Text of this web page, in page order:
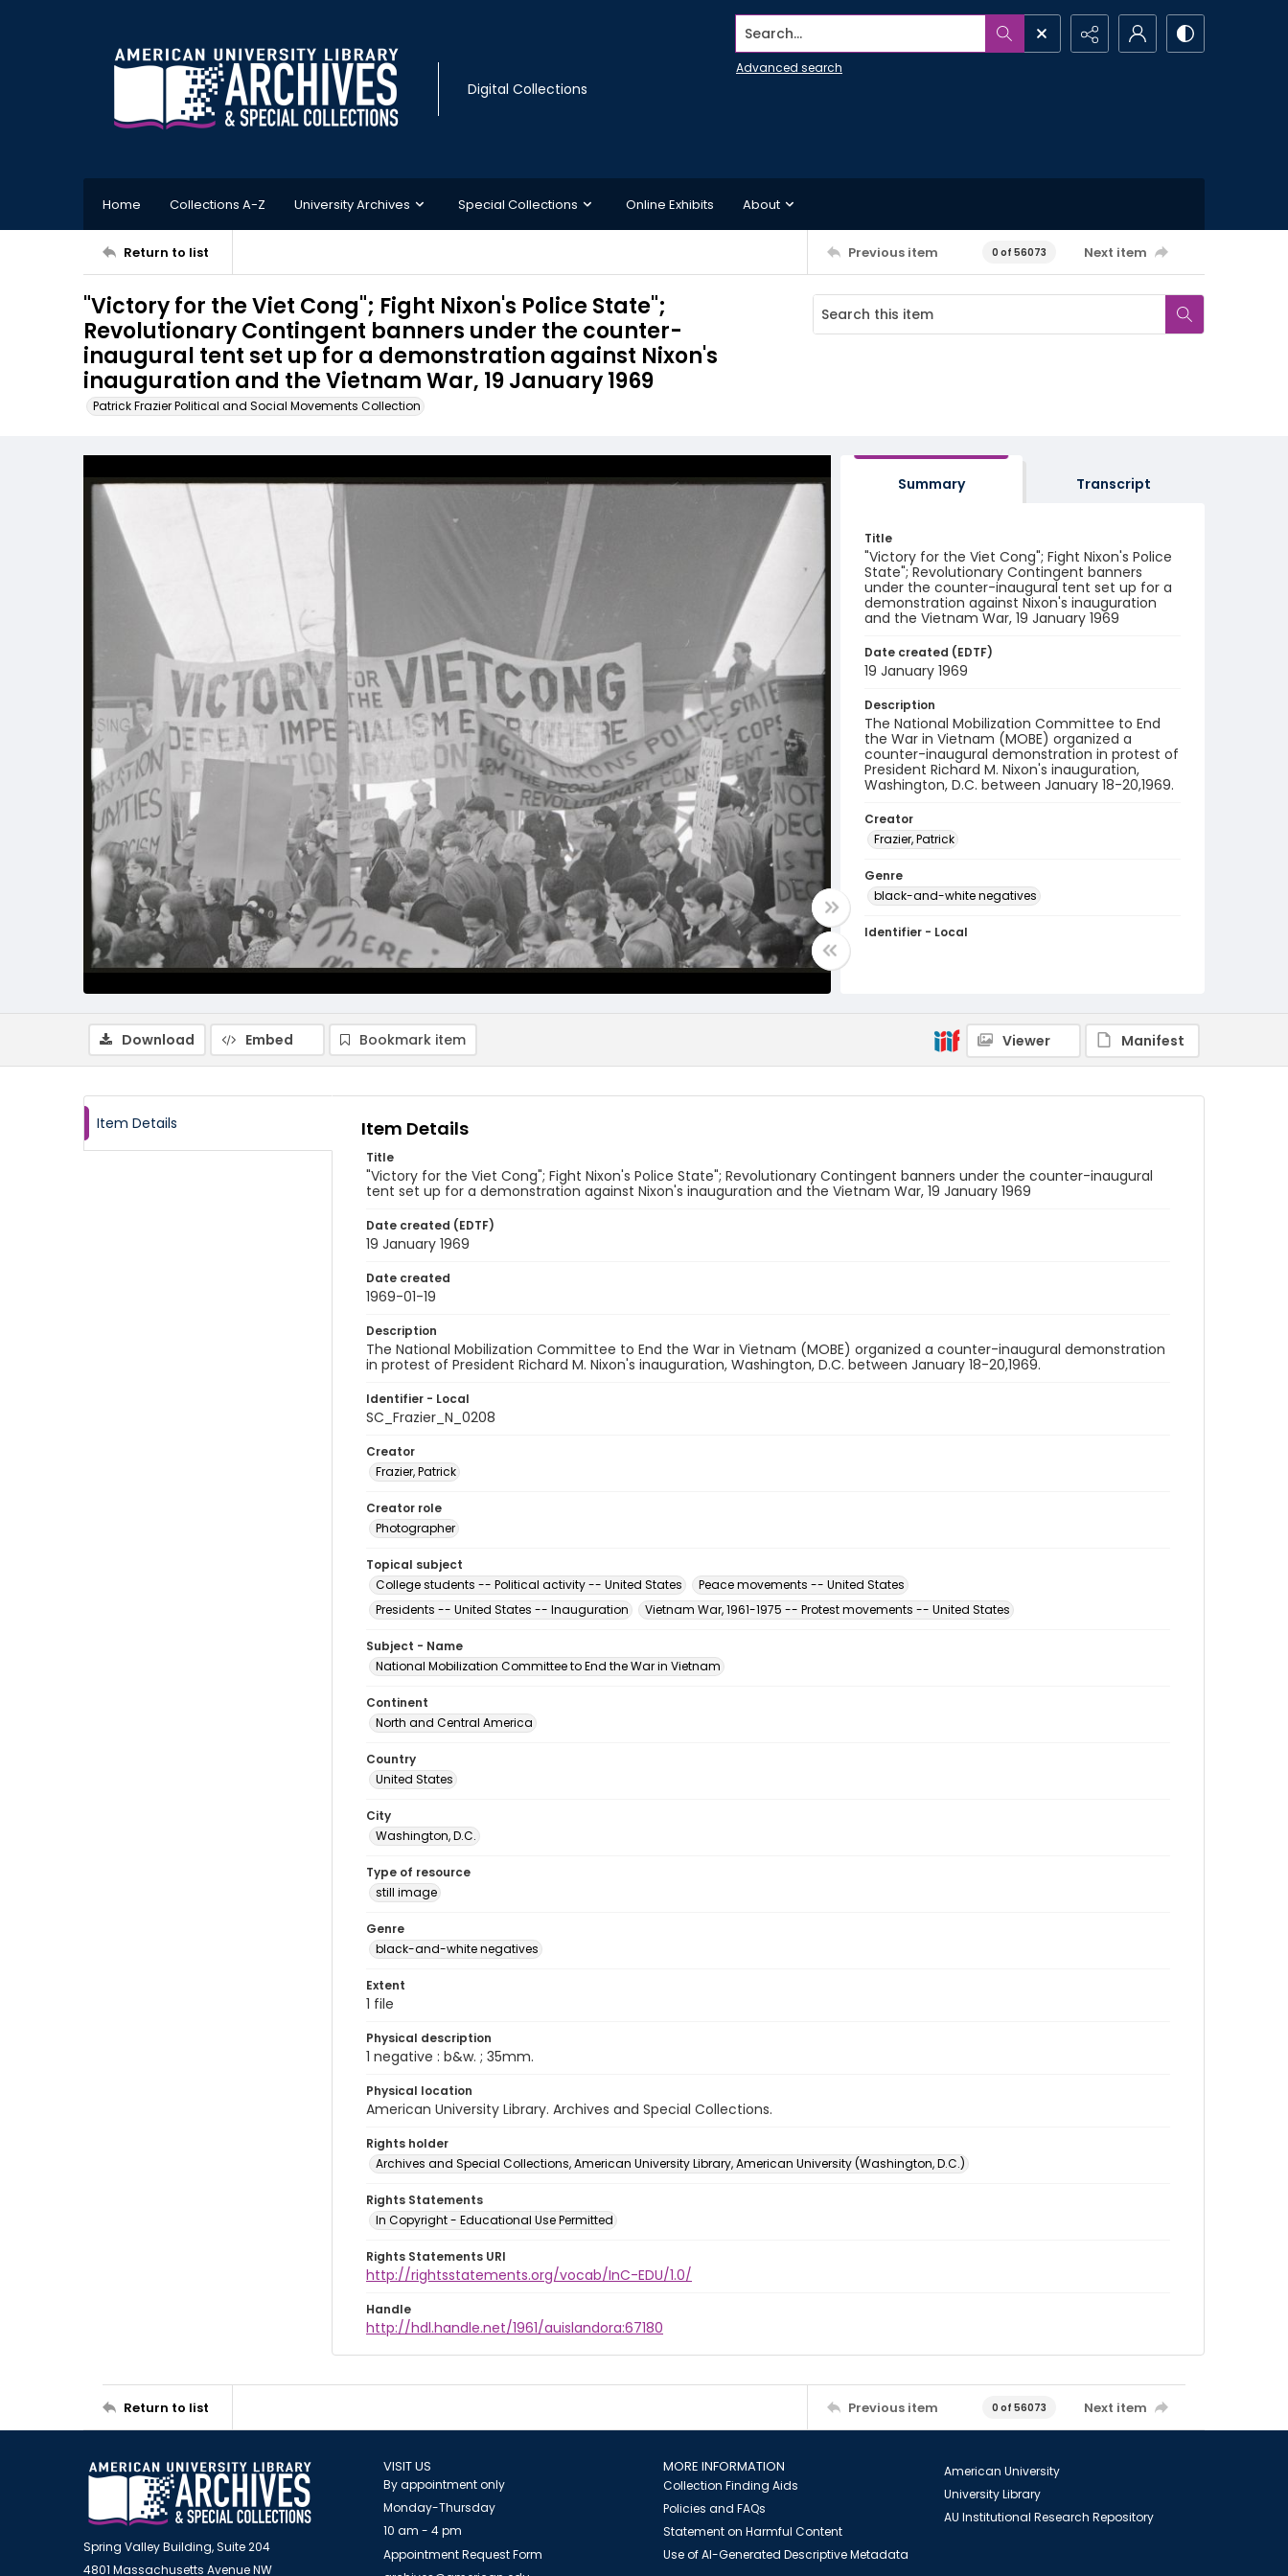
Digital Collections
Search...
Advanced search
Home Collections A-Z University Archives Special Collections Online Exhibits About
Return to list Previous item 0 of 56073 Next item
"Victory for the Viet Cong"; Fight Nixon's Police State";
Revolutionary Contingent banners under the counter-
inaugural tent set up for a demonstration against Nixon's
inauguration and the Vietnam War, 19 January 1969
Patrick Frazier Political and Social Movements Collection
Summary Transcript
Title
"Victory for the Viet Cong"; Fight Nixon's Police
State"; Revolutionary Contingent banners
under the counter-inaugural tent set up for a
demonstration against Nixon's inauguration
and the Vietnam War, 19 January 1969
Date created (EDTF)
19 January 1969
Description
The National Mobilization Committee to End
the War in Vietnam (MOBE) organized a
counter-inaugural demonstration in protest of
President Richard M. Nixon's inauguration,
Washington, D.C. between January 18-20,1969.
Creator
Frazier, Patrick
Genre
black-and-white negatives
Identifier - Local
Download Embed Bookmark item Viewer Manifest
Item Details Item Details
Title
"Victory for the Viet Cong"; Fight Nixon's Police State"; Revolutionary Contingent banners under the counter-inaugural
tent set up for a demonstration against Nixon's inauguration and the Vietnam War, 19 January 1969
Date created (EDTF)
19 January 1969
Date created
1969-01-19
Description
The National Mobilization Committee to End the War in Vietnam (MOBE) organized a counter-inaugural demonstration
in protest of President Richard M. Nixon's inauguration, Washington, D.C. between January 18-20,1969.
Identifier - Local
SC_Frazier_N_0208
Creator
Frazier, Patrick
Creator role
Photographer
Topical subject
College students -- Political activity -- United States
Peace movements -- United States
Presidents -- United States -- Inauguration
Vietnam War, 1961-1975 -- Protest movements -- United States
Subject - Name
National Mobilization Committee to End the War in Vietnam
Continent
North and Central America
Country
United States
City
Washington, D.C.
Type of resource
still image
Genre
black-and-white negatives
Extent
1 file
Physical description
1 negative : b&w. ; 35mm.
Physical location
American University Library. Archives and Special Collections.
Rights holder
Archives and Special Collections, American University Library, American University (Washington, D.C.)
Rights Statements
In Copyright - Educational Use Permitted
Rights Statements URI
http://rightsstatements.org/vocab/InC-EDU/1.0/
Handle
http://hdl.handle.net/1961/auislandora:67180
Return to list Previous item 0 of 56073 Next item
Spring Valley Building, Suite 204
4801 Massachusetts Avenue NW
VISIT US
By appointment only
Monday-Thursday
10 am - 4 pm
Appointment Request Form
MORE INFORMATION
Collection Finding Aids
Policies and FAQs
Statement on Harmful Content
Use of AI-Generated Descriptive Metadata
American University
University Library
AU Institutional Research Repository